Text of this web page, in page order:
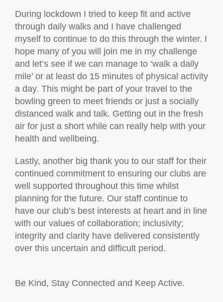
During lockdown I tried to keep fit and active
through daily walks and I have challenged
myself to continue to do this through the winter. I
hope many of you will join me in my challenge
and let’s see if we can manage to ‘walk a daily
mile’ or at least do 15 minutes of physical activity
a day. This might be part of your travel to the
bowling green to meet friends or just a socially
distanced walk and talk. Getting out in the fresh
air for just a short while can really help with your
health and wellbeing.
Lastly, another big thank you to our staff for their
continued commitment to ensuring our clubs are
well supported throughout this time whilst
planning for the future. Our staff continue to
have our club’s best interests at heart and in line
with our values of collaboration; inclusivity;
integrity and clarity have delivered consistently
over this uncertain and difficult period.
Be Kind, Stay Connected and Keep Active.